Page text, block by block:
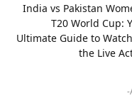
India vs Pakistan
T20 World Cup:
Ultimate Guide to
the Live
-